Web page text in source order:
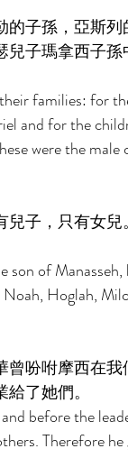
子孫，亞斯列
子瑪拿西子孫
families: for
and for the
were the male
兒子，只有女兒
son of Manasseh,
Hoglah,
吩咐摩西在我
了她們。
before the
Therefore he